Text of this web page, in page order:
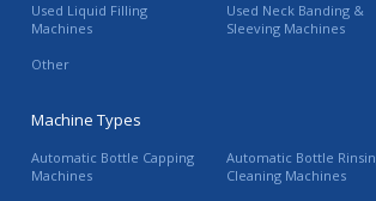
Used Liquid Filling
Machines
Used Neck Banding &
Sleeving Machines
Other
Machine Types
Automatic Bottle Capping
Machines
Automatic Bottle
Cleaning Machines